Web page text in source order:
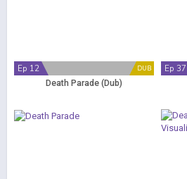
DUB
Ep 12
Death Parade (Dub)
Ep 37